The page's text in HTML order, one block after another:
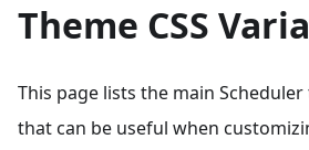
Theme CSS
This page lists the main Scheduler
that can be useful when